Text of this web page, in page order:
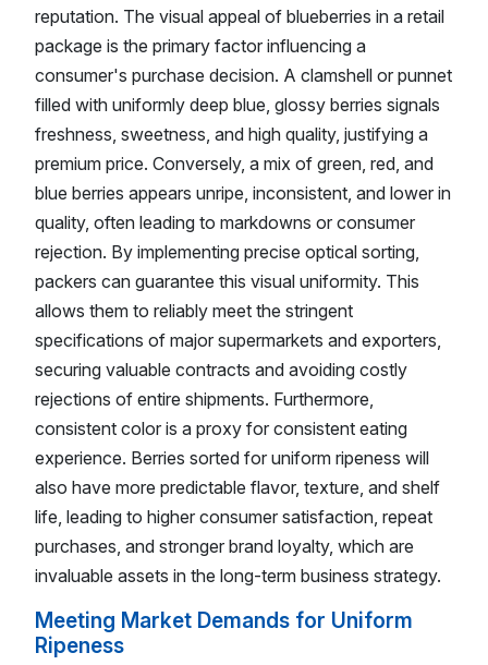
reputation. The visual appeal of blueberries in a retail
package is the primary factor influencing a
consumer's purchase decision. A clamshell or punnet
filled with uniformly deep blue, glossy berries signals
freshness, sweetness, and high quality, justifying a
premium price. Conversely, a mix of green, red, and
blue berries appears unripe, inconsistent, and lower in
quality, often leading to markdowns or consumer
rejection. By implementing precise optical sorting,
packers can guarantee this visual uniformity. This
allows them to reliably meet the stringent
specifications of major supermarkets and exporters,
securing valuable contracts and avoiding costly
rejections of entire shipments. Furthermore,
consistent color is a proxy for consistent eating
experience. Berries sorted for uniform ripeness will
also have more predictable flavor, texture, and shelf
life, leading to higher consumer satisfaction, repeat
purchases, and stronger brand loyalty, which are
invaluable assets in the long-term business strategy.
Meeting Market Demands for Uniform
Ripeness